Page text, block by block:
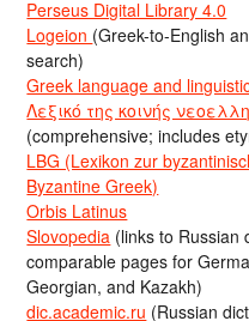
Perseus Digital Library 4.0
Logeion (Greek-to-English
search)
Greek language and
Λεξικό της κοινής
(comprehensive; includes
LBG (Lexikon zur
Byzantine Greek)
Orbis Latinus
Slovopedia (links to Russian
comparable pages for
Georgian, and Kazakh)
dic.academic.ru (Russian